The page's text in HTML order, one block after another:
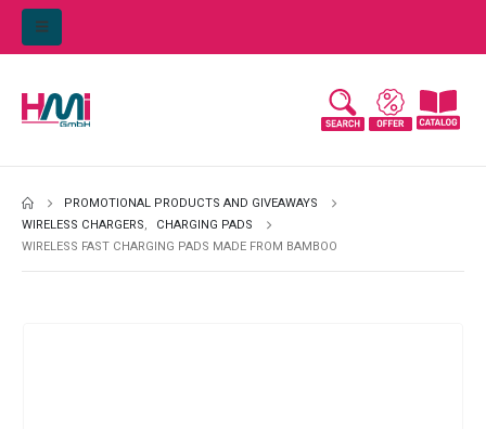
PROMOTIONAL PRODUCTS AND GIVEAWAYS
WIRELESS CHARGERS,
CHARGING PADS
WIRELESS FAST CHARGING PADS MADE FROM BAMBOO